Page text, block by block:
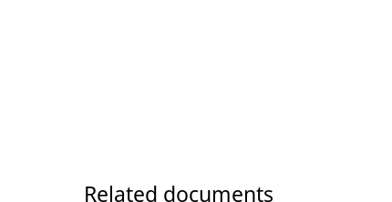
Related documents